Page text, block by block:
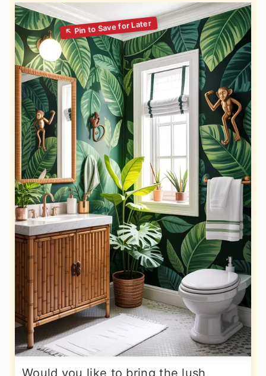
Would you like to bring the lush